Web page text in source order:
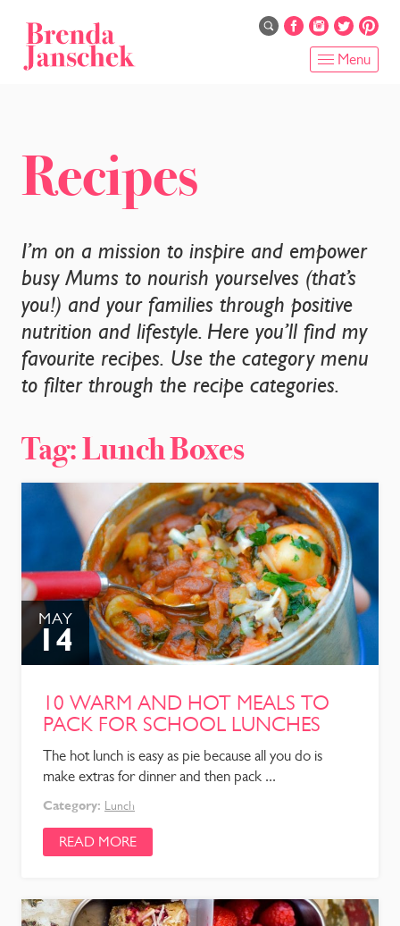
Menu
ONLINE PROGRAMS
SERVICES
SHOP
RECIPES
BLOG
Recipes
I’m on a mission to inspire and empower
busy Mums to nourish yourselves (that’s
you!) and your families through positive
nutrition and lifestyle. Here you’ll find my
favourite recipes. Use the category menu
to filter through the recipe categories.
Tag:Lunch Boxes
MAY
14
10 WARM AND HOT MEALS TO
PACK FOR SCHOOL LUNCHES
The hot lunch is easy as pie because all you do is
make extras for dinner and then pack ...
Category: Lunch
READ MORE